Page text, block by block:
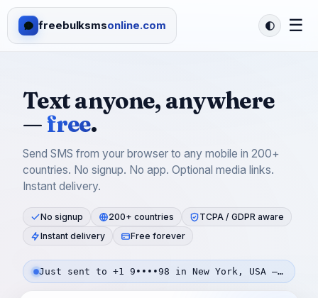
freebulksmsonline.com ☰
Text anyone, anywhere
—free.
Send SMS from your browser to any mobile in 200+
countries. No signup. No app. Optional media links.
Instant delivery.
No signup 200+ countries
TCPA / GDPR aware
Instant delivery
Free forever
Just sent to +1 9••••98 in New York, USA — 43s ago